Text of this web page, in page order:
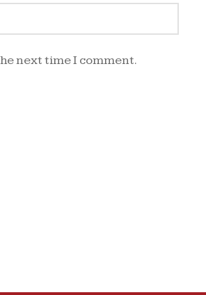
next time I comment.